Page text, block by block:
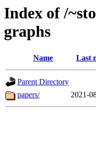
Index of /
graphs
Name Last
Parent Directory
papers/
2021-